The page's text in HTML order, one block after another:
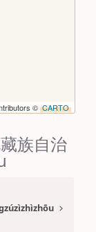
© CARTO
族自治